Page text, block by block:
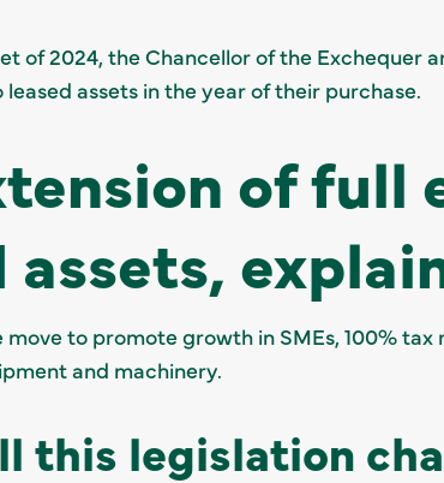
of 2024, the Chancellor of the Exchequer
assets in the year of their purchase.
of full
assets,
move to promote growth in SMEs, 100%
and machinery.
this legislation